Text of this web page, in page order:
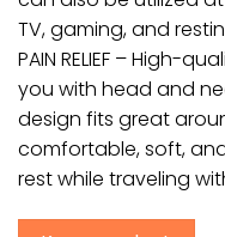
TV, gaming, and
PAIN RELIEF – High-
you with head and
design fits great
comfortable, soft,
rest while traveling